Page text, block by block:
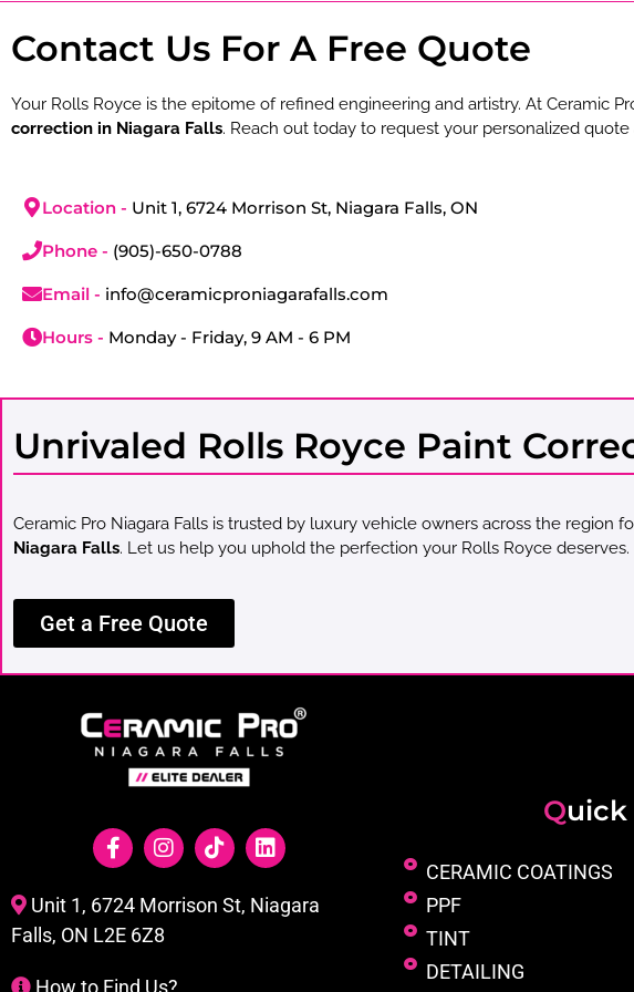
Contact Us For A Free Quote
Your Rolls Royce is the epitome of refined engineering and artistry. At Ceramic
correction in Niagara Falls. Reach out today to request your personalized
Location - Unit 1, 6724 Morrison St, Niagara Falls, ON
Phone - (905)-650-0788
Email - info@ceramicproniagarafalls.com
Hours - Monday - Friday, 9 AM - 6 PM
Unrivaled Rolls Royce Paint
Ceramic Pro Niagara Falls is trusted by luxury vehicle owners across the region
Niagara Falls. Let us help you uphold the perfection your Rolls Royce deserves.
Get a Free Quote
Unit 1, 6724 Morrison St, Niagara
Falls, ON L2E 6Z8
How to Find Us?
Quick
CERAMIC COATINGS
PPF
TINT
DETAILING